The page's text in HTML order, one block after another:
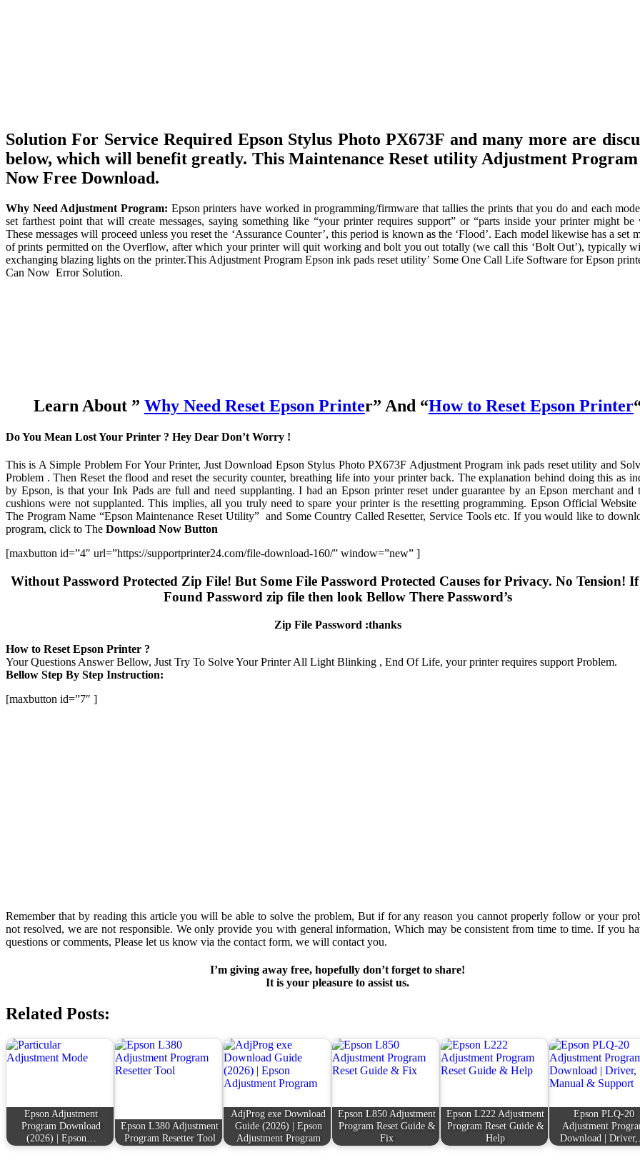
Solution For Service Required Epson Stylus Photo PX673F and many more are
below, which will benefit greatly. This Maintenance Reset utility Adjustment
Now Free Download.
Why Need Adjustment Program: Epson printers have worked in programming/firmware that tallies the prints that you do and each
set farthest point that will create messages, saying something like “your printer requires support” or “parts inside your printer might be
These messages will proceed unless you reset the ‘Assurance Counter’, this period is known as the ‘Flood’. Each model likewise has a set
of prints permitted on the Overflow, after which your printer will quit working and bolt you out totally (we call this ‘Bolt Out’), typically
exchanging blazing lights on the printer.This Adjustment Program Epson ink pads reset utility’ Some One Call Life Software for Epson
Can Now Error Solution.
Learn About ” Why Need Reset Epson Printer” And “How to Reset Epson Printer
Do You Mean Lost Your Printer ? Hey Dear Don’t Worry !
This is A Simple Problem For Your Printer, Just Download Epson Stylus Photo PX673F Adjustment Program ink pads reset utility and
Problem . Then Reset the flood and reset the security counter, breathing life into your printer back. The explanation behind doing this as
by Epson, is that your Ink Pads are full and need supplanting. I had an Epson printer reset under guarantee by an Epson merchant and
cushions were not supplanted. This implies, all you truly need to spare your printer is the resetting programming. Epson Official Website
The Program Name “Epson Maintenance Reset Utility” and Some Country Called Resetter, Service Tools etc. If you would like to
program, click to The Download Now Button
[maxbutton id=”4″ url=”https://supportprinter24.com/file-download-160/” window=”new” ]
Without Password Protected Zip File! But Some File Password Protected Causes for Privacy. No Tension!
Found Password zip file then look Bellow There Password’s
Zip File Password :thanks
How to Reset Epson Printer ?
Your Questions Answer Bellow, Just Try To Solve Your Printer All Light Blinking , End Of Life, your printer requires support Problem.
Bellow Step By Step Instruction:
[maxbutton id=”7″ ]
Remember that by reading this article you will be able to solve the problem, But if for any reason you cannot properly follow or your
not resolved, we are not responsible. We only provide you with general information, Which may be consistent from time to time. If you
questions or comments, Please let us know via the contact form, we will contact you.
I’m giving away free, hopefully don’t forget to share!
It is your pleasure to assist us.
Related Posts:
Epson Adjustment
Program Download
(2026) | Epson…
Epson L380 Adjustment
Program Resetter Tool
AdjProg exe Download
Guide (2026) | Epson
Adjustment Program
Epson L850 Adjustment
Program Reset Guide &
Fix
Epson L222 Adjustment
Program Reset Guide &
Help
Epson PLQ-20
Adjustment
Download |